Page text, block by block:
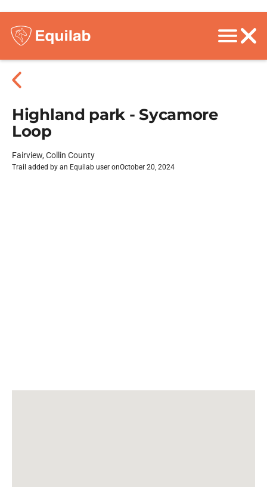
Highland park - Sycamore
Loop
Fairview, Collin County
Trail added by an Equilab user onOctober 20, 2024